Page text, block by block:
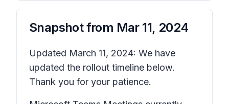
Snapshot from Mar 11, 2024
Updated March 11, 2024: We have
updated the rollout timeline below.
Thank you for your patience.